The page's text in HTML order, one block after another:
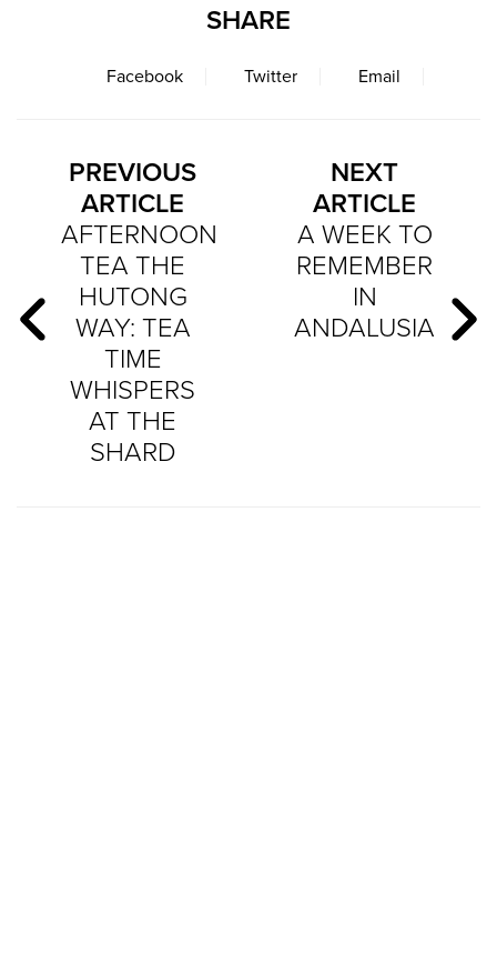
SHARE
Facebook Twitter Email
PREVIOUS
ARTICLE
AFTERNOON
TEA THE
HUTONG
WAY: TEA
TIME
WHISPERS
AT THE
SHARD
NEXT
ARTICLE
A WEEK TO
REMEMBER
IN
ANDALUSIA